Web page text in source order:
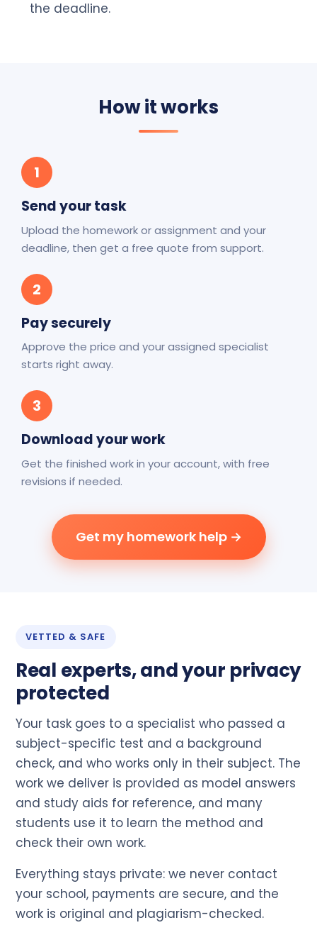
the deadline.
How it works
1
Send your task
Upload the homework or assignment and your
deadline, then get a free quote from support.
2
Pay securely
Approve the price and your assigned specialist
starts right away.
3
Download your work
Get the finished work in your account, with free
revisions if needed.
Get my homework help →
VETTED & SAFE
Real experts, and your privacy
protected
Your task goes to a specialist who passed a
subject-specific test and a background
check, and who works only in their subject. The
work we deliver is provided as model answers
and study aids for reference, and many
students use it to learn the method and
check their own work.
Everything stays private: we never contact
your school, payments are secure, and the
work is original and plagiarism-checked.